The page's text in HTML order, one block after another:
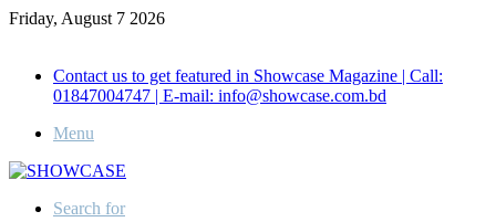
Friday, August 7 2026
Contact us to get featured in Showcase Magazine | Call:
01847004747 | E-mail: info@showcase.com.bd
Menu
Search for